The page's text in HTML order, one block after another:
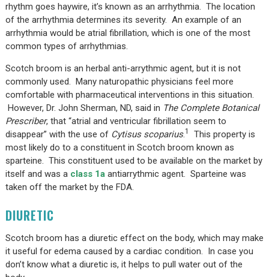
rhythm goes haywire, it’s known as an arrhythmia. The location
of the arrhythmia determines its severity. An example of an
arrhythmia would be atrial fibrillation, which is one of the most
common types of arrhythmias.
Scotch broom is an herbal anti-arrythmic agent, but it is not
commonly used. Many naturopathic physicians feel more
comfortable with pharmaceutical interventions in this situation.
However, Dr. John Sherman, ND, said in The Complete Botanical
Prescriber, that “atrial and ventricular fibrillation seem to
disappear” with the use of Cytisus scoparius.1
This property is
most likely do to a constituent in Scotch broom known as
sparteine. This constituent used to be available on the market by
itself and was a class 1aantiarrythmic agent. Sparteine was
taken off the market by the FDA.
DIURETIC
Scotch broom has a diuretic effect on the body, which may make
it useful for edema caused by a cardiac condition. In case you
don’t know what a diuretic is, it helps to pull water out of the